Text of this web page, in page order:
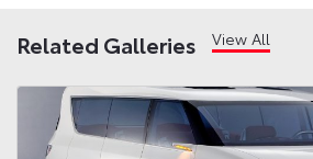
Related Galleries View All